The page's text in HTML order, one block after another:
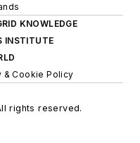
KNOWLEDGE
INSTITUTE
& Cookie Policy
rights reserved.